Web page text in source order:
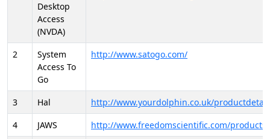
Desktop
Access
(NVDA)
2
System
Access To
Go
http://www.satogo.com/
3 Hal
http://www.yourdolphin.co.uk/
4
JAWS
http://www.freedomscientific.com/